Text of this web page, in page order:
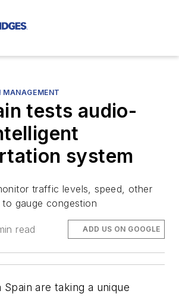
tests audio-
system
traffic levels, speed, other
gauge congestion
read ADD US ON GOOGLE
Spain are taking a unique